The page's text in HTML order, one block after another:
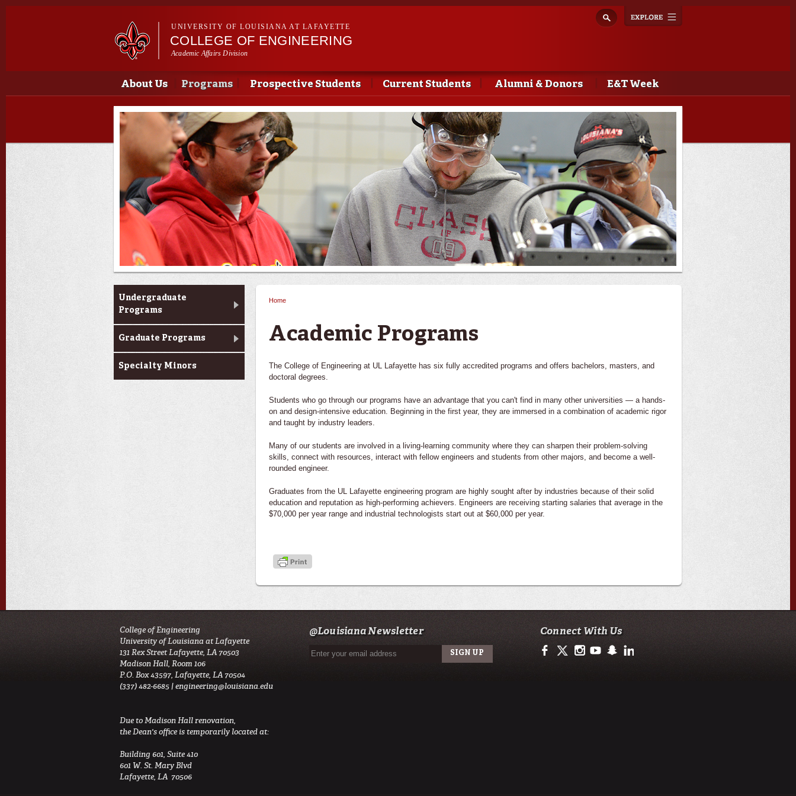
Skip to
navigation
UNIVERSITY OF LOUISIANA AT LAFAYETTE
COLLEGE OF ENGINEERING
Academic Affairs Division
Main menu
Main menu
About Us Programs Prospective Students Current Students Alumni & Donors E&T Week
Programs
Undergraduate
Programs
Graduate Programs
Specialty Minors
Home
Academic Programs
The College of Engineering at UL Lafayette has six fully accredited programs and offers bachelors, masters, and
doctoral degrees.
Students who go through our programs have an advantage that you can't find in many other universities — a hands-
on and design-intensive education. Beginning in the first year, they are immersed in a combination of academic rigor
and taught by industry leaders.
Many of our students are involved in a living-learning community where they can sharpen their problem-solving
skills, connect with resources, interact with fellow engineers and students from other majors, and become a well-
rounded engineer.
Graduates from the UL Lafayette engineering program are highly sought after by industries because of their solid
education and reputation as high-performing achievers. Engineers are receiving starting salaries that average in the
$70,000 per year range and industrial technologists start out at $60,000 per year.
College of Engineering
University of Louisiana at Lafayette
131 Rex Street Lafayette, LA 70503
Madison Hall, Room 106
P.O. Box 43597, Lafayette, LA 70504
(337) 482-6685 |engineering@louisiana.edu
Due to Madison Hall renovation,
the Dean's office is temporarily located at:
Building 601, Suite 410
601 W. St. Mary Blvd
Lafayette, LA 70506
@Louisiana Newsletter Connect With Us
https://www.facebook.com/ULengineering
https://twitter.com/ULEngineering
http://instagram.com/ul_engineering
https://www.youtube.com/user/ullafayettechannel
http://www.snapchat.com/add/raginspirit
https://www.linkedin.com/company/